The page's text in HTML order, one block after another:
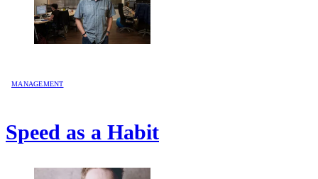
MANAGEMENT
Speed as a Habit